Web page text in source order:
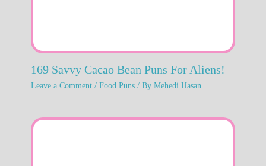
169 Savvy Cacao Bean Puns For Aliens!
Leave a Comment / Food Puns/ By Mehedi Hasan